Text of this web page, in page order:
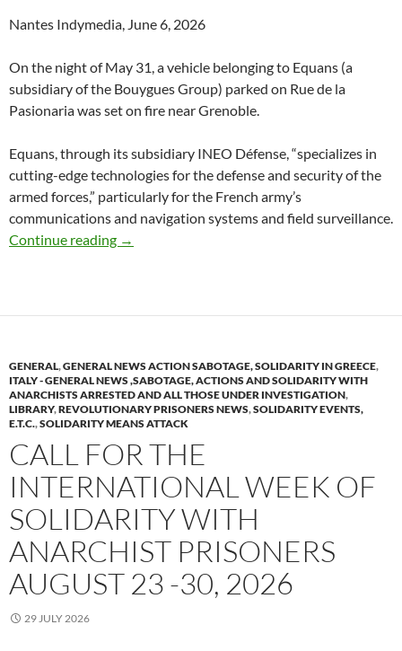
Nantes Indymedia, June 6, 2026
On the night of May 31, a vehicle belonging to Equans (a
subsidiary of the Bouygues Group) parked on Rue de la
Pasionaria was set on fire near Grenoble.
Equans, through its subsidiary INEO Défense, “specializes in
cutting-edge technologies for the defense and security of the
armed forces,” particularly for the French army’s
communications and navigation systems and field surveillance.
Continue reading Grenoble (Isère)France : No Prison, No
→
GENERAL,GENERAL NEWS ACTION SABOTAGE, SOLIDARITY IN GREECE,
ITALY - GENERAL NEWS ,SABOTAGE, ACTIONS AND SOLIDARITY WITH
ANARCHISTS ARRESTED AND ALL THOSE UNDER INVESTIGATION,
LIBRARY,REVOLUTIONARY PRISONERS NEWS,SOLIDARITY EVENTS,
E.T.C.,SOLIDARITY MEANS ATTACK
CALL FOR THE
INTERNATIONAL WEEK OF
SOLIDARITY WITH
ANARCHIST PRISONERS
AUGUST 23 -30, 2026
29 JULY 2026